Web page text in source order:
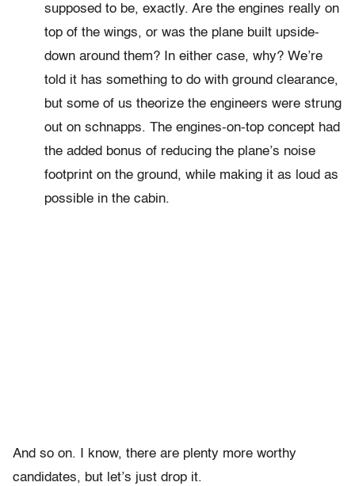
supposed to be, exactly. Are the engines really on
top of the wings, or was the plane built upside-
down around them? In either case, why? We’re
told it has something to do with ground clearance,
but some of us theorize the engineers were strung
out on schnapps. The engines-on-top concept had
the added bonus of reducing the plane’s noise
footprint on the ground, while making it as loud as
possible in the cabin.
And so on. I know, there are plenty more worthy
candidates, but let’s just drop it.